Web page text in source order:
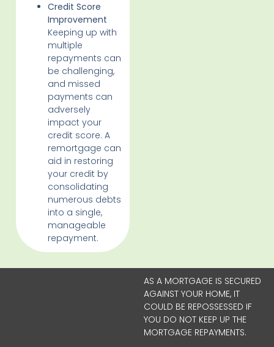
Credit Score
Improvement
Keeping up with
multiple
repayments can
be challenging,
and missed
payments can
adversely
impact your
credit score. A
remortgage can
aid in restoring
your credit by
consolidating
numerous debts
into a single,
manageable
repayment.
AS A MORTGAGE IS SECURED
AGAINST YOUR HOME, IT
COULD BE REPOSSESSED IF
YOU DO NOT KEEP UP THE
MORTGAGE REPAYMENTS.